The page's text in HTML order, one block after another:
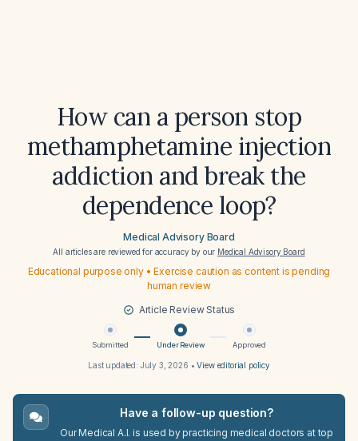
How can a person stop
methamphetamine injection
addiction and break the
dependence loop?
Medical Advisory Board
All articles are reviewed for accuracy by our Medical Advisory Board
Educational purpose only • Exercise caution as content is pending
human review
Article Review Status
Submitted Under Review Approved
Last updated: July 3, 2026 •View editorial policy
Have a follow-up question?
Our Medical A.I. is used by practicing medical doctors at top